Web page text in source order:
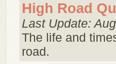
High Road
Last Update:
The life and
road.